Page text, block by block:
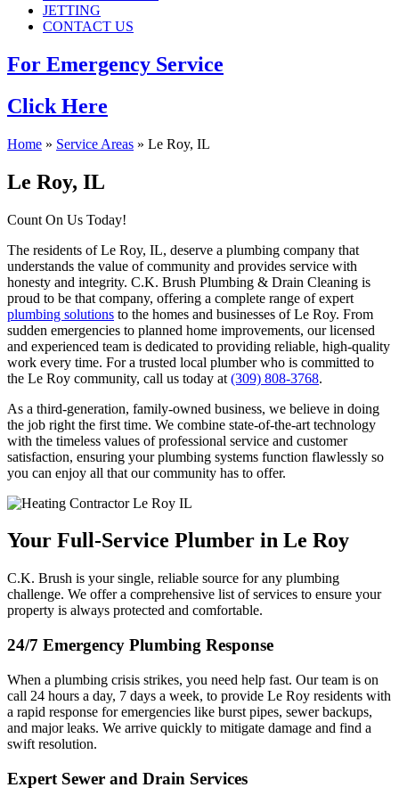
JETTING
CONTACT US
For Emergency Service
Click Here
Home » Service Areas » Le Roy, IL
Le Roy, IL
Count On Us Today!
The residents of Le Roy, IL, deserve a plumbing company that
understands the value of community and provides service with
honesty and integrity. C.K. Brush Plumbing & Drain Cleaning is
proud to be that company, offering a complete range of expert
plumbing solutions to the homes and businesses of Le Roy. From
sudden emergencies to planned home improvements, our licensed
and experienced team is dedicated to providing reliable, high-quality
work every time. For a trusted local plumber who is committed to
the Le Roy community, call us today at (309) 808-3768.
As a third-generation, family-owned business, we believe in doing
the job right the first time. We combine state-of-the-art technology
with the timeless values of professional service and customer
satisfaction, ensuring your plumbing systems function flawlessly so
you can enjoy all that our community has to offer.
Your Full-Service Plumber in Le Roy
C.K. Brush is your single, reliable source for any plumbing
challenge. We offer a comprehensive list of services to ensure your
property is always protected and comfortable.
24/7 Emergency Plumbing Response
When a plumbing crisis strikes, you need help fast. Our team is on
call 24 hours a day, 7 days a week, to provide Le Roy residents with
a rapid response for emergencies like burst pipes, sewer backups,
and major leaks. We arrive quickly to mitigate damage and find a
swift resolution.
Expert Sewer and Drain Services